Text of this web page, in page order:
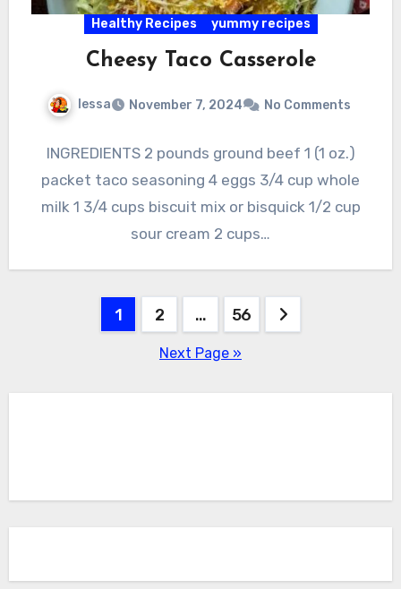
Healthy Recipes yummy recipes
Cheesy Taco Casserole
lessa November 7, 2024 No Comments
INGREDIENTS 2 pounds ground beef 1 (1 oz.)
packet taco seasoning 4 eggs 3/4 cup whole
milk 1 3/4 cups biscuit mix or bisquick 1/2 cup
sour cream 2 cups…
1 2 … 56
Next Page »